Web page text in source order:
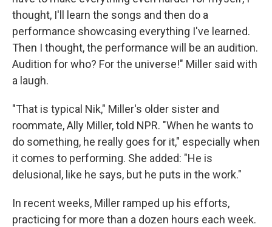
thought, I'll learn the songs and then do a
performance showcasing everything I've learned.
Then I thought, the performance will be an audition.
Audition for who? For the universe!" Miller said with
a laugh.
"That is typical Nik," Miller's older sister and
roommate, Ally Miller, told NPR. "When he wants to
do something, he really goes for it," especially when
it comes to performing. She added: "He is
delusional, like he says, but he puts in the work."
In recent weeks, Miller ramped up his efforts,
practicing for more than a dozen hours each week.